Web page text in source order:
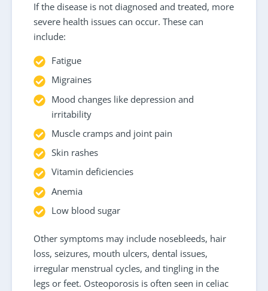
If the disease is not diagnosed and treated, more
severe health issues can occur. These can
include:
Fatigue
Migraines
Mood changes like depression and
irritability
Muscle cramps and joint pain
Skin rashes
Vitamin deficiencies
Anemia
Low blood sugar
Other symptoms may include nosebleeds, hair
loss, seizures, mouth ulcers, dental issues,
irregular menstrual cycles, and tingling in the
legs or feet. Osteoporosis is often seen in celiac